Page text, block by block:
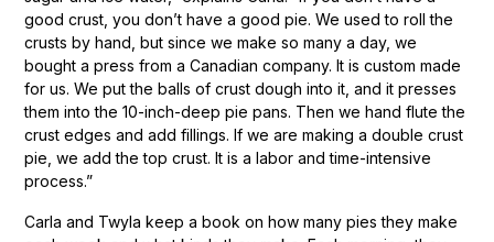
good crust, you don’t have a good pie. We used to roll the
crusts by hand, but since we make so many a day, we
bought a press from a Canadian company. It is custom made
for us. We put the balls of crust dough into it, and it presses
them into the 10-inch-deep pie pans. Then we hand flute the
crust edges and add fillings. If we are making a double crust
pie, we add the top crust. It is a labor and time-intensive
process.”
Carla and Twyla keep a book on how many pies they make